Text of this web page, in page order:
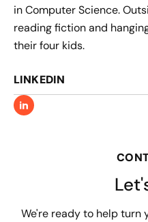
in Computer Science.
reading fiction and
their four kids.
LINKEDIN
We're ready to help turn